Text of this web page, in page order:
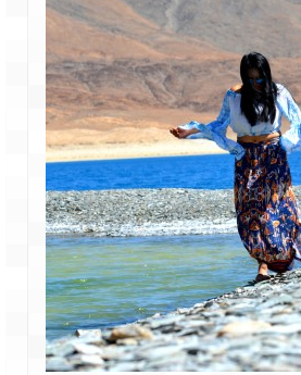
Ladakh in Winters
Leh – Ladakh
Preparation & Roadmap
Leh – Ladakh Diaries –
to Jammu
Leh – Ladakh Diaries –
Sonamarg (370 KM)
Leh – Ladakh Diaries –
Kargil (120 KM)
Leh – Ladakh Diaries –
KM)